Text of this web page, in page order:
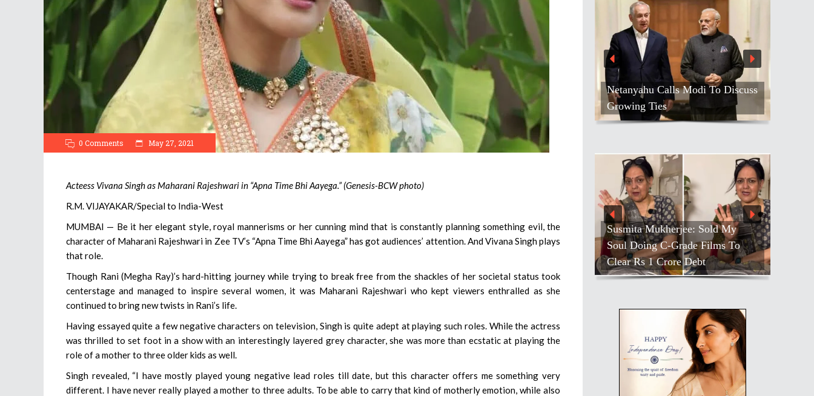
0 Comments May 27, 2021
Acteess Vivana Singh as Maharani Rajeshwari in “Apna Time Bhi Aayega.” (Genesis-BCW photo)
R.M. VIJAYAKAR/Special to India-West
MUMBAI — Be it her elegant style, royal mannerisms or her cunning mind that is constantly planning something evil, the
character of Maharani Rajeshwari in Zee TV’s “Apna Time Bhi Aayega” has got audiences’ attention. And Vivana Singh plays
that role.
Though Rani (Megha Ray)’s hard-hitting journey while trying to break free from the shackles of her societal status took
centerstage and managed to inspire several women, it was Maharani Rajeshwari who kept viewers enthralled as she
continued to bring new twists in Rani’s life.
Having essayed quite a few negative characters on television, Singh is quite adept at playing such roles. While the actress
was thrilled to set foot in a show with an interestingly layered grey character, she was more than ecstatic at playing the
role of a mother to three older kids as well.
Singh revealed, “I have mostly played young negative lead roles till date, but this character offers me something very
different. I have never really played a mother to three adults. To be able to carry that kind of motherly emotion, while also
Netanyahu Calls Modi To Discuss
Growing Ties
Susmita Mukherjee: Sold My
Soul Doing C-Grade Films To
Clear Rs 1 Crore Debt